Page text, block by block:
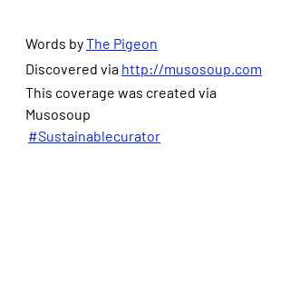
Words by The Pigeon
Discovered via http://musosoup.com
This coverage was created via
Musosoup
#Sustainablecurator